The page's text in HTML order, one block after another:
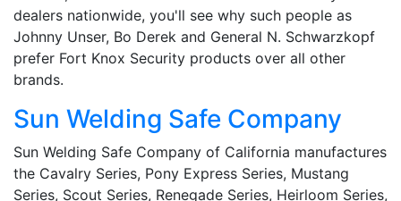
dealers nationwide, you'll see why such people as
Johnny Unser, Bo Derek and General N. Schwarzkopf
prefer Fort Knox Security products over all other
brands.
Sun Welding Safe Company
Sun Welding Safe Company of California manufactures
the Cavalry Series, Pony Express Series, Mustang
Series, Scout Series, Renegade Series, Heirloom Series,